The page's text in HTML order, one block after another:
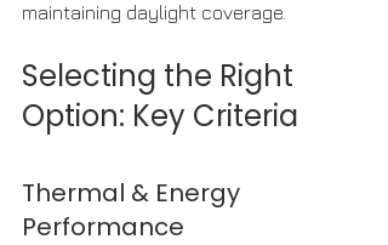
maintaining daylight coverage.
Selecting the Right
Option: Key Criteria
Thermal & Energy
Performance